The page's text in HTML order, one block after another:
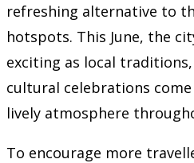
refreshing alternative to
hotspots. This June, the
exciting as local
cultural celebrations
lively atmosphere
To encourage more